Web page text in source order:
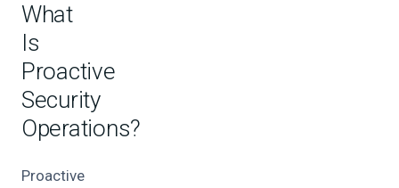
What
Is
Proactive
Security
Operations?
Proactive